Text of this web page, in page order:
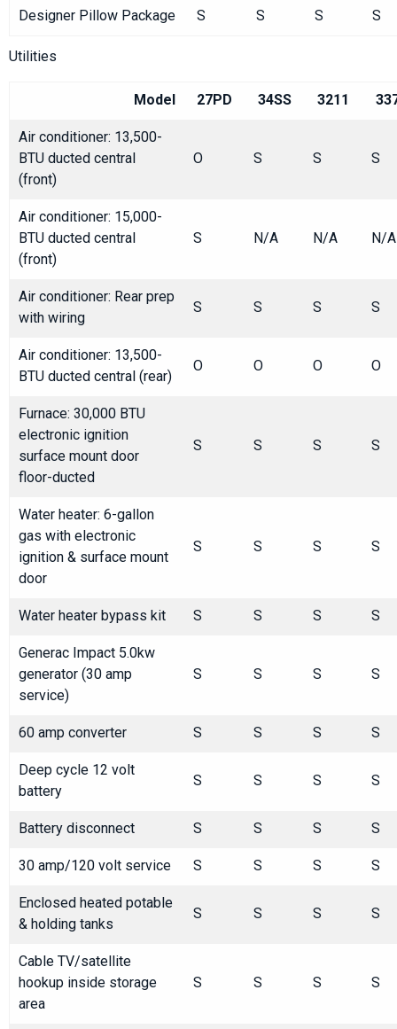
Designer Pillow Package S S S S
Utilities
Model 27PD 34SS 3211
Air conditioner: 13,500-
BTU ducted central
(front)
O S S S
Air conditioner: 15,000-
BTU ducted central
(front)
S N/A N/A N/A
Air conditioner: Rear prep
with wiring
S S S S
Air conditioner: 13,500-
BTU ducted central (rear)
O O O O
Furnace: 30,000 BTU
electronic ignition
surface mount door
floor-ducted
S S S S
Water heater: 6-gallon
gas with electronic
ignition & surface mount
door
S S S S
Water heater bypass kit S S S S
Generac Impact 5.0kw
generator (30 amp
service)
S S S S
60 amp converter S S S S
Deep cycle 12 volt
battery
S S S S
Battery disconnect S S S S
30 amp/120 volt service S S S S
Enclosed heated potable
& holding tanks
S S S S
Cable TV/satellite
hookup inside storage
area
S S S S